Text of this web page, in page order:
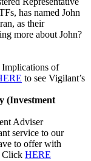
has named John
as their
more about John?
of
to see Vigilant’s
(Investment
Adviser
service to our
to offer with
Click HERE